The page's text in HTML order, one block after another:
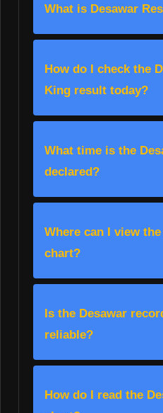
What is Desawar
How do I check the
King result today?
What time is the
declared?
Where can I view
chart?
Is the Desawar
reliable?
How do I read the